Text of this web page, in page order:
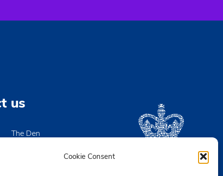
Cookie Consent
us
The Den
Street
SS9 2EN